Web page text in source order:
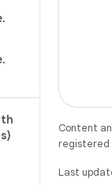
.
.
Content
registered
Last